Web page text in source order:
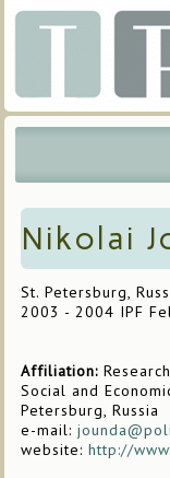
Nikolai
St. Petersburg,
2003 - 2004 IPF
Affiliation:
Social and
Petersburg, Russia
e-mail:
website:http://